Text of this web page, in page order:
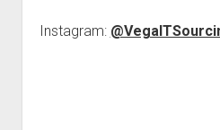
Instagram: